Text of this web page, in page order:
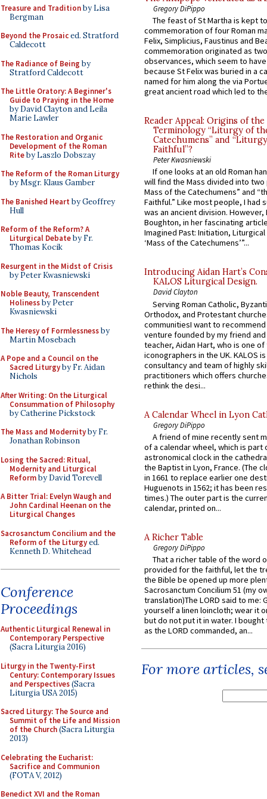
Treasure and Traditionby Lisa
Bergman
Beyond the Prosaiced. Stratford
Caldecott
The Radiance of Being by
Stratford Caldecott
The Little Oratory: A Beginner's
Guide to Praying in the Home
by David Clayton and Leila
Marie Lawler
The Restoration and Organic
Development of the Roman
Riteby Laszlo Dobszay
The Reform of the Roman Liturgy
by Msgr. Klaus Gamber
The Banished Heart by Geoffrey
Hull
Reform of the Reform? A
Liturgical Debateby Fr.
Thomas Kocik
Resurgent in the Midst of Crisis
by Peter Kwasniewski
Noble Beauty, Transcendent
Holinessby Peter
Kwasniewski
The Heresy of Formlessnessby
Martin Mosebach
A Pope and a Council on the
Sacred Liturgyby Fr. Aidan
Nichols
After Writing: On the Liturgical
Consummation of Philosophy
by Catherine Pickstock
The Mass and Modernityby Fr.
Jonathan Robinson
Losing the Sacred: Ritual,
Modernity and Liturgical
Reformby David Torevell
A Bitter Trial: Evelyn Waugh and
John Cardinal Heenan on the
Liturgical Changes
Sacrosanctum Concilium and the
Reform of the Liturgyed.
Kenneth D. Whitehead
Conference
Proceedings
Authentic Liturgical Renewal in
Contemporary Perspective
(Sacra Liturgia 2016)
Liturgy in the Twenty-First
Century: Contemporary Issues
and Perspectives(Sacra
Liturgia USA 2015)
Sacred Liturgy: The Source and
Summit of the Life and Mission
of the Church(Sacra Liturgia
2013)
Celebrating the Eucharist:
Sacrifice and Communion
(FOTA V, 2012)
Benedict XVI and the Roman
Gregory DiPippo
The feast of St Martha is kept
commemoration of four Roman
Felix, Simplicius, Faustinus and
commemoration originated as
observances, which seem to
because St Felix was buried in a
named for him along the via
great ancient road which led to
Reader Appeal: Origins of the
Terminology “Liturgy of
Catechumens” and
Faithful”?
Peter Kwasniewski
If one looks at an old Roman
will find the Mass divided into
Mass of the Catechumens” and
Faithful.” Like most people, I had
was an ancient division. However,
Boughton, in her fascinating
Imagined Past: Initiation,
‘Mass of the Catechumens’”...
Introducing Aidan Hart’s
KALOS Liturgical Design.
David Clayton
Serving Roman Catholic,
Orthodox, and Protestant
communitiesI want to recommend
venture founded by my friend
teacher, Aidan Hart, who is one
iconographers in the UK. KALOS
consultancy and team of highly
practitioners which offers
rethink the desi...
A Calendar Wheel in Lyon
Gregory DiPippo
A friend of mine recently sent
of a calendar wheel, which is part
astronomical clock in the
the Baptist in Lyon, France. (The
in 1661 to replace earlier one
Huguenots in 1562; it has been
times.) The outer part is the
calendar, printed on...
A Richer Table
Gregory DiPippo
That a richer table of the word
provided for the faithful, let the
the Bible be opened up more
Sacrosanctum Concilium 51 (my
translation)The LORD said to me:
yourself a linen loincloth; wear it
but do not put it in water. I
as the LORD commanded, an...
For more articles,